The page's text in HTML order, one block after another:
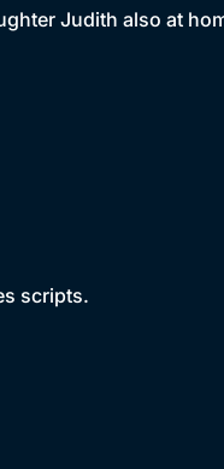
Judith also at
scripts.